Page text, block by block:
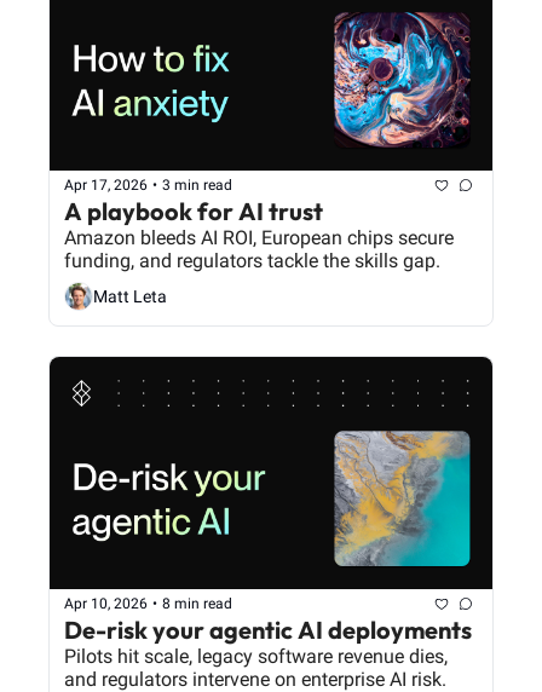
Apr 17, 2026 • 3 min read
A playbook for AI trust
Amazon bleeds AI ROI, European chips secure
funding, and regulators tackle the skills gap.
Matt Leta
Apr 10, 2026 • 8 min read
De-risk your agentic AI deployments
Pilots hit scale, legacy software revenue dies,
and regulators intervene on enterprise AI risk.